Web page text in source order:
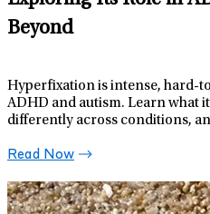
Beyond
Hyperfixation is intense, hard-
ADHD and autism. Learn what
differently across conditions,
Read Now